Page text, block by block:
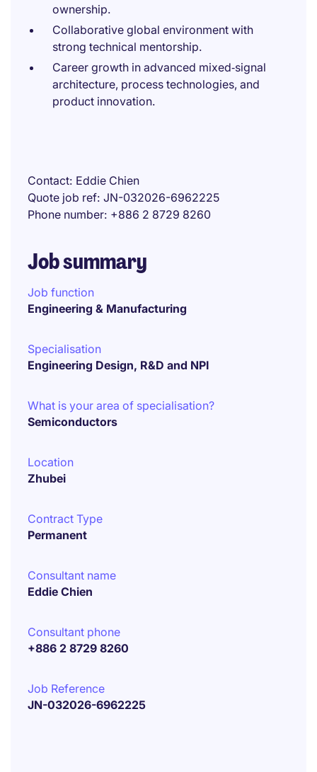
ownership.
Collaborative global environment with
strong technical mentorship.
Career growth in advanced mixed‑signal
architecture, process technologies, and
product innovation.
Contact Eddie Chien
Quote job ref JN-032026-6962225
Phone number +886 2 8729 8260
Job summary
Job function
Engineering & Manufacturing
Specialisation
Engineering Design, R&D and NPI
What is your area of specialisation?
Semiconductors
Location
Zhubei
Contract Type
Permanent
Consultant name
Eddie Chien
Consultant phone
+886 2 8729 8260
Job Reference
JN-032026-6962225